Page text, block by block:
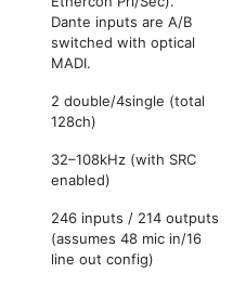
Dante inputs are A/B
switched with optical
MADI.
2 double/4single (total
128ch)
32–108kHz (with SRC
enabled)
246 inputs / 214 outputs
(assumes 48 mic in/16
line out config)